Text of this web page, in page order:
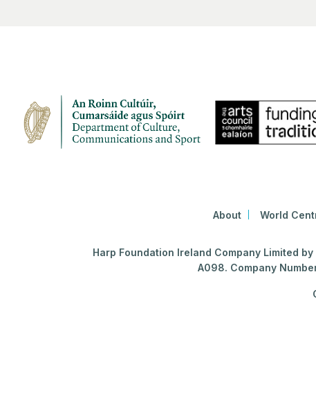
About World
Harp Foundation Ireland Company Limited
A098. Company